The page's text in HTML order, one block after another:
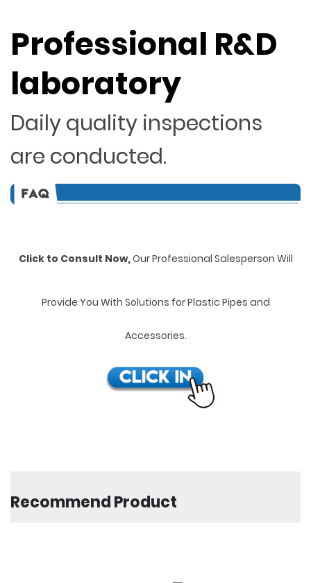
Professional R&D
laboratory
Daily quality inspections
are conducted.
Click to Consult Now,Our Professional Salesperson Will
Provide You With Solutions for Plastic Pipes and
Accessories.
Recommend Product